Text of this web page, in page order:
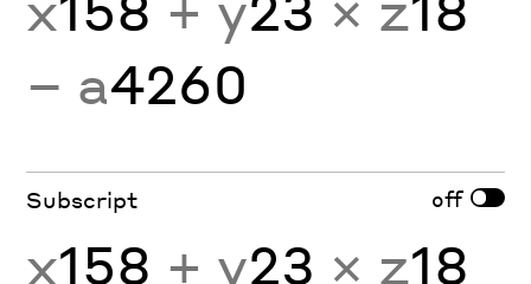
− a4260
Subscript off
x158 + y23 × z18